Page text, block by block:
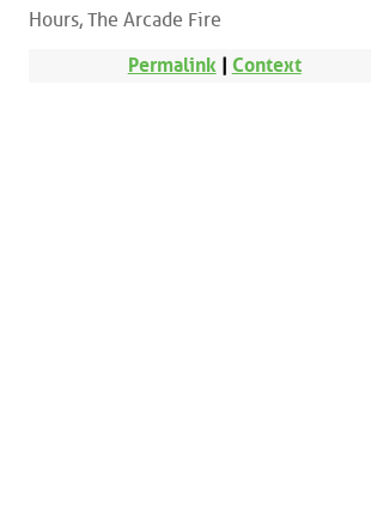
Hours, The Arcade Fire
Permalink | Context